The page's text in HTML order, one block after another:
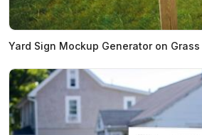
Yard Sign Mockup Generator on